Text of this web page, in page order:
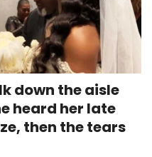
down the aisle
heard her late
then the tears